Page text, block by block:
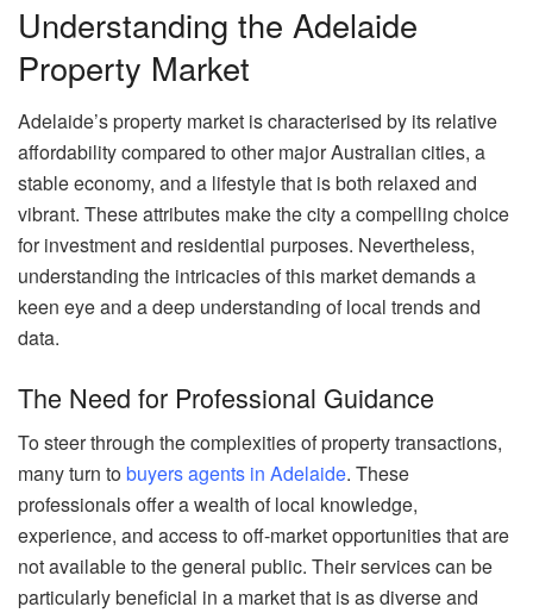
Understanding the Adelaide
Property Market
Adelaide’s property market is characterised by its relative
affordability compared to other major Australian cities, a
stable economy, and a lifestyle that is both relaxed and
vibrant. These attributes make the city a compelling choice
for investment and residential purposes. Nevertheless,
understanding the intricacies of this market demands a
keen eye and a deep understanding of local trends and
data.
The Need for Professional Guidance
To steer through the complexities of property transactions,
many turn tobuyers agents in Adelaide. These
professionals offer a wealth of local knowledge,
experience, and access to off-market opportunities that are
not available to the general public. Their services can be
particularly beneficial in a market that is as diverse and